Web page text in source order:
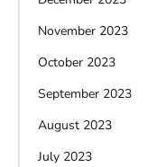
November 2023
October 2023
September 2023
August 2023
July 2023